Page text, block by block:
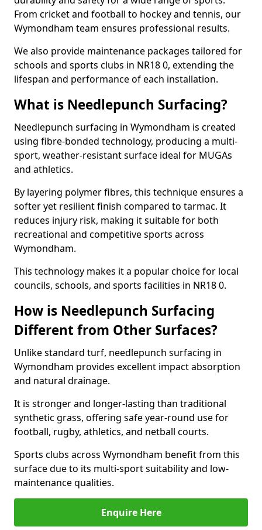
From cricket and football to hockey and tennis, our
Wymondham team ensures professional results.
We also provide maintenance packages tailored for
schools and sports clubs in NR18 0, extending the
lifespan and performance of each installation.
What is Needlepunch Surfacing?
Needlepunch surfacing in Wymondham is created
using fibre-bonded technology, producing a multi-
sport, weather-resistant surface ideal for MUGAs
and athletics.
By layering polymer fibres, this technique ensures a
softer yet resilient finish compared to tarmac. It
reduces injury risk, making it suitable for both
recreational and competitive sports across
Wymondham.
This technology makes it a popular choice for local
councils, schools, and sports facilities in NR18 0.
How is Needlepunch Surfacing
Different from Other Surfaces?
Unlike standard turf, needlepunch surfacing in
Wymondham provides excellent impact absorption
and natural drainage.
It is stronger and longer-lasting than traditional
synthetic grass, offering safe year-round use for
football, rugby, athletics, and netball courts.
Sports clubs across Wymondham benefit from this
surface due to its multi-sport suitability and low-
maintenance qualities.
Enquire Here